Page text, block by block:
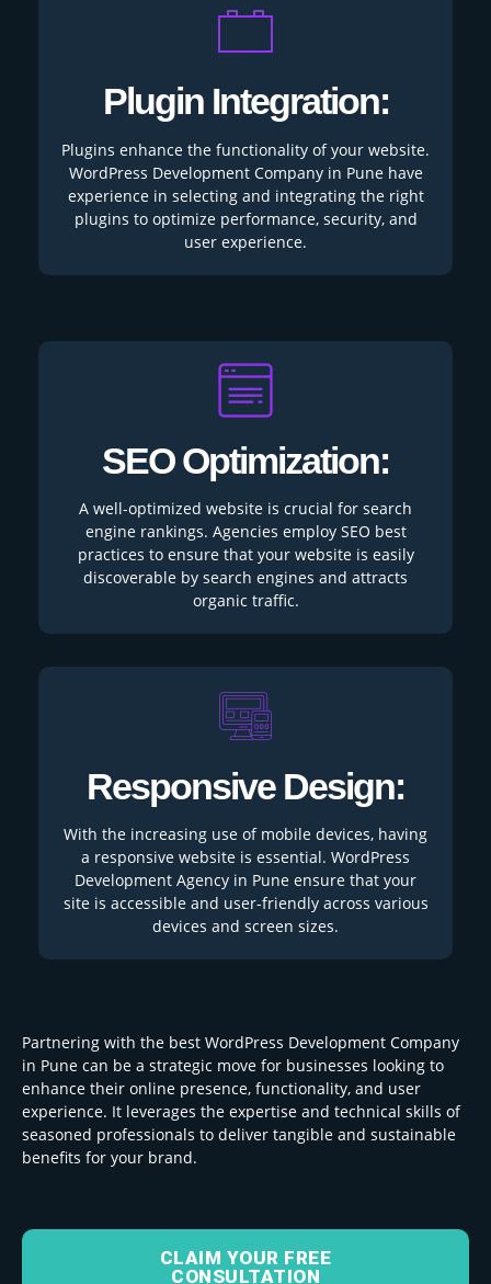
Plugin Integration:
Plugins enhance the functionality of your website.
WordPress Development Company in Pune have
experience in selecting and integrating the right
plugins to optimize performance, security, and
user experience.
SEO Optimization:
A well-optimized website is crucial for search
engine rankings. Agencies employ SEO best
practices to ensure that your website is easily
discoverable by search engines and attracts
organic traffic.
Responsive Design:
With the increasing use of mobile devices, having
a responsive website is essential. WordPress
Development Agency in Pune ensure that your
site is accessible and user-friendly across various
devices and screen sizes.
Partnering with the best WordPress Development Company
in Pune can be a strategic move for businesses looking to
enhance their online presence, functionality, and user
experience. It leverages the expertise and technical skills of
seasoned professionals to deliver tangible and sustainable
benefits for your brand.
CLAIM YOUR FREE
CONSULTATION